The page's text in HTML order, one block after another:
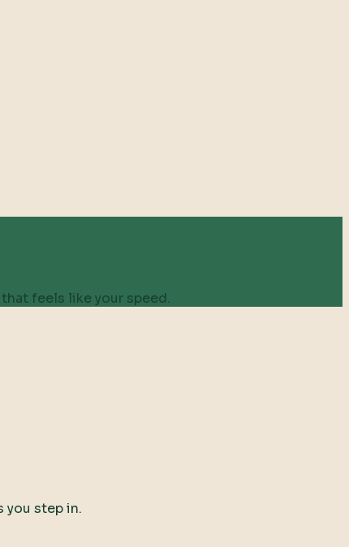
feels like your speed.
you step in.